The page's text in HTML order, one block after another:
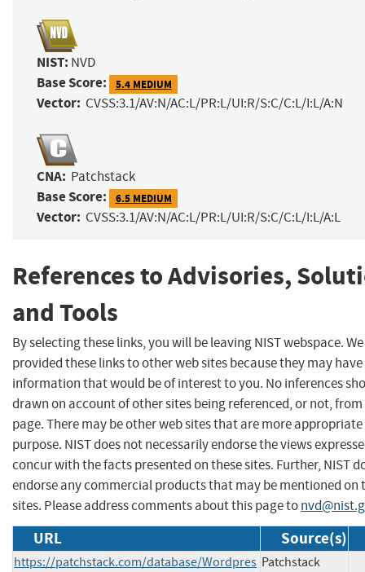
NIST: NVD
Base Score: 5.4 MEDIUM
Vector: CVSS:3.1/AV:N/AC:L/PR:L/UI:R/S:C/C:L/I:L/A:N
CNA: Patchstack
Base Score: 6.5 MEDIUM
Vector: CVSS:3.1/AV:N/AC:L/PR:L/UI:R/S:C/C:L/I:L/A:L
References to Advisories,
and Tools
By selecting these links, you will be leaving NIST webspace.
provided these links to other web sites because they may have
information that would be of interest to you. No inferences
drawn on account of other sites being referenced, or not,
page. There may be other web sites that are more
purpose. NIST does not necessarily endorse the views
concur with the facts presented on these sites. Further, NIST
endorse any commercial products that may be mentioned on
sites. Please address comments about this page to
URL Source(s)
https://patchstack.com/database/Wordpres Patchstack